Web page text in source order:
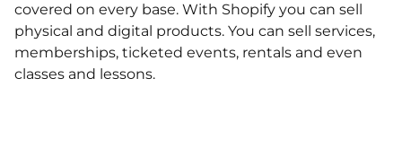
covered on every base. With Shopify you can sell
physical and digital products. You can sell services,
memberships, ticketed events, rentals and even
classes and lessons.